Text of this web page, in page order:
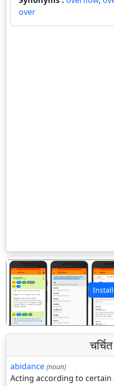
over
पिछला
abidance (noun)
Acting according to certain